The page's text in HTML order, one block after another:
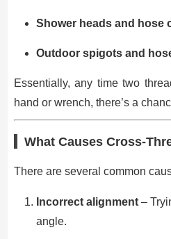
Shower heads and hose
Outdoor spigots and
Essentially, any time two
hand or wrench, there’s a
What Causes Cross-
There are several common
Incorrect alignment–
angle.